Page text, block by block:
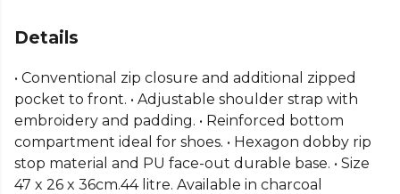
Built from durable hexagon dobby rip-stop
is built to last.
Details
• Conventional zip closure and additional zipped
pocket to front. • Adjustable shoulder strap with
embroidery and padding. • Reinforced bottom
compartment ideal for shoes. • Hexagon dobby rip
stop material and PU face-out durable base. • Size
47 x 26 x 36cm.44 litre. Available in charcoal